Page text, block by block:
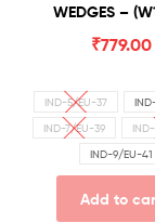
WEDGES –
₹779.00
IND-5/EU-37
IND-7/EU-39
IND-9/EU-41
Add to